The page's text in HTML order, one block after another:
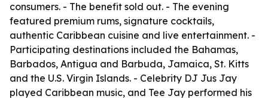
consumers. - The benefit sold out. - The evening
featured premium rums, signature cocktails,
authentic Caribbean cuisine and live entertainment. -
Participating destinations included the Bahamas,
Barbados, Antigua and Barbuda, Jamaica, St. Kitts
and the U.S. Virgin Islands. - Celebrity DJ Jus Jay
played Caribbean music, and Tee Jay performed his